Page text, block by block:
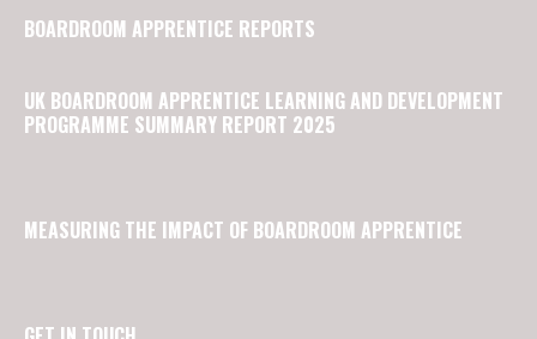
BOARDROOM APPRENTICE REPORTS
UK BOARDROOM APPRENTICE LEARNING AND DEVELOPMENT
PROGRAMME SUMMARY REPORT 2025
MEASURING THE IMPACT OF BOARDROOM APPRENTICE